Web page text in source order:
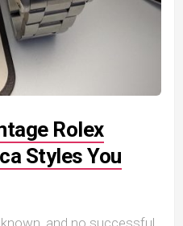
Rolex
Styles You
and no successful